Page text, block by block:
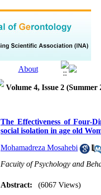
Volume 4, Issue 2 (Summer
The Effectiveness of Four-
social isolation in age old
Mohamadreza Mosahebi
Facuity of Psychology and
Abstract: (6067 Views)